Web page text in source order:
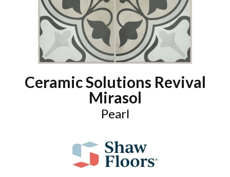
Ceramic Solutions Revival
Mirasol
Pearl